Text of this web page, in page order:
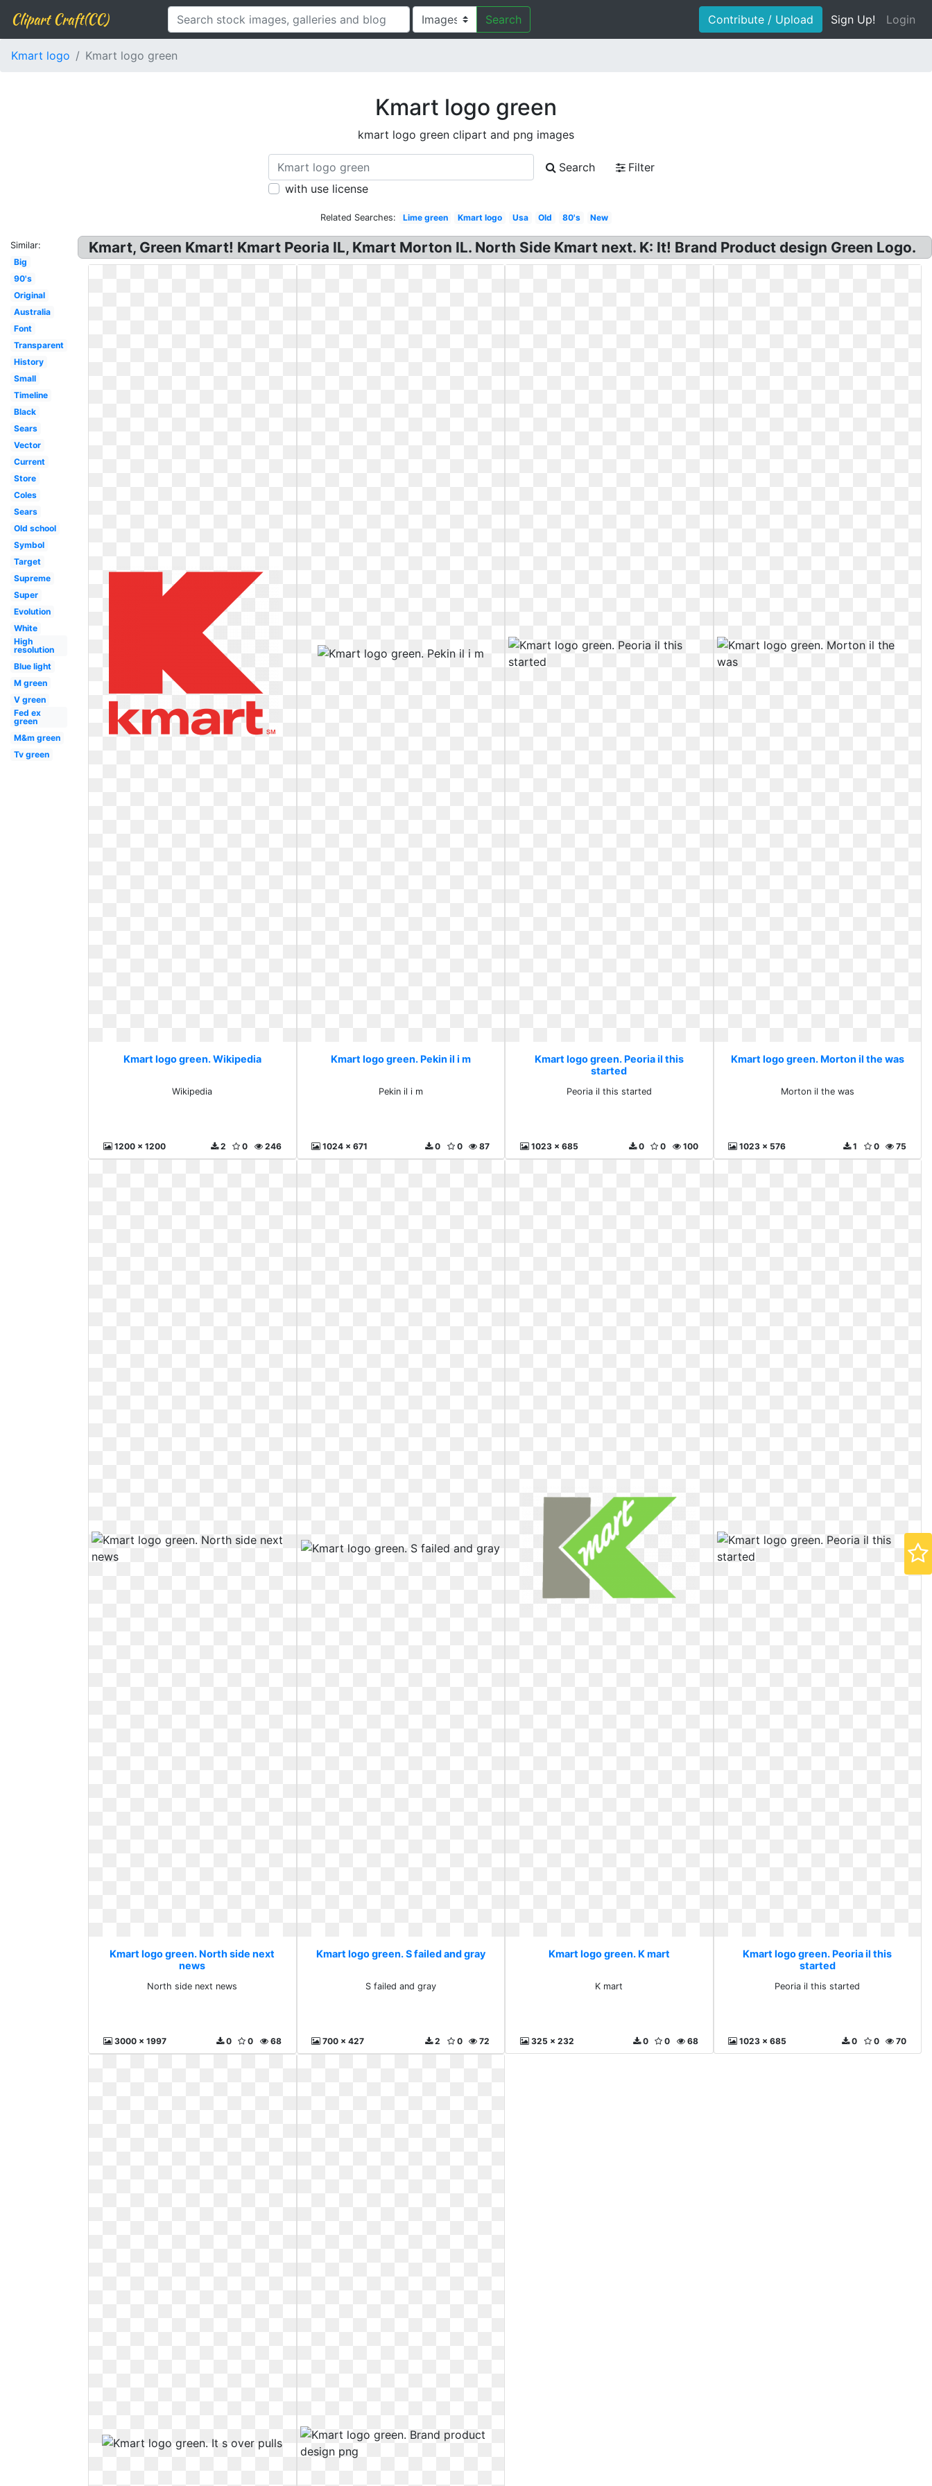
Clipart Craft(CC) Search Contribute / Upload Sign Up! Login
Kmart logo Kmart logo green
Kmart logo green
kmart logo green clipart and png images
Search
Filter
with use license
Related Searches: Lime green Kmart logo Usa Old 80's New
Similar:
Big
90's
Original
Australia
Font
Transparent
History
Small
Timeline
Black
Sears
Vector
Current
Store
Coles
Sears
Old school
Symbol
Target
Supreme
Super
Evolution
White
High
resolution
Blue light
M green
V green
Fed ex
green
M&m green
Tv green
Kmart, Green Kmart! Kmart Peoria IL, Kmart Morton IL. North Side Kmart next. K: It! Brand Product design Green Logo.
Kmart logo green. Wikipedia
Wikipedia
1200 x 1200 246
0
2
Kmart logo green. Pekin il i m
Pekin il i m
1024 x 671 87
0
0
Kmart logo green. Peoria il this
started
Peoria il this started
1023 x 685 100
0
0
Kmart logo green. Morton il the was
Morton il the was
1023 x 576 75
0
1
Kmart logo green. North side next
news
North side next news
3000 x 1997 68
0
0
Kmart logo green. S failed and gray
S failed and gray
700 x 427 72
0
2
Kmart logo green. K mart
K mart
325 x 232 68
0
0
Kmart logo green. Peoria il this
started
Peoria il this started
1023 x 685 70
0
0